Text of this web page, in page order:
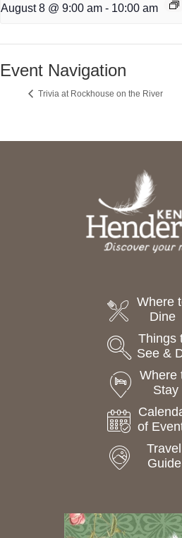
August 8 @ 9:00 am - 10:00 am
Event Navigation
Trivia at Rockhouse on the River
Where
Dine
Things
See &
Where
Stay
of
Travel
Guide